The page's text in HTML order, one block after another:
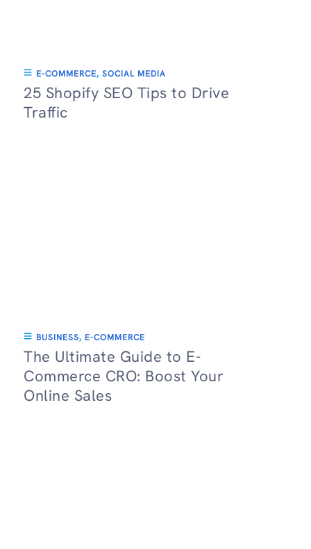
E-COMMERCE, SOCIAL MEDIA
25 Shopify SEO Tips to Drive
Traffic
BUSINESS, E-COMMERCE
The Ultimate Guide to E-
Commerce CRO: Boost Your
Online Sales